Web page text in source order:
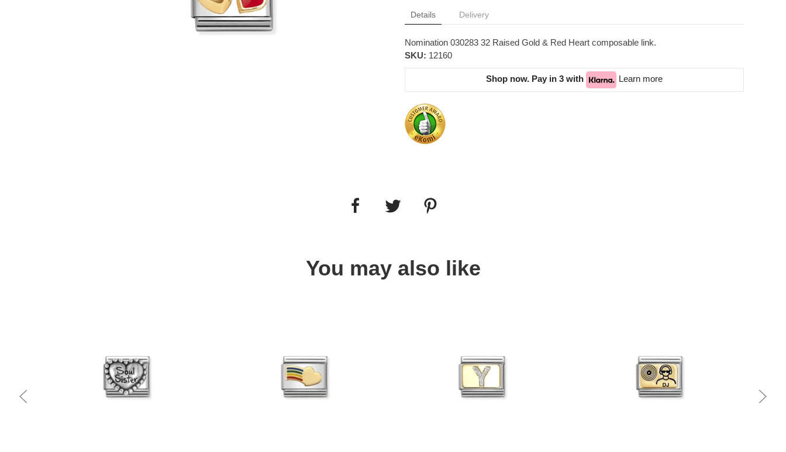
Details Delivery
Nomination 030283 32 Raised Gold & Red Heart composable link.
SKU: 12160
Shop now. Pay in 3 with Learn more
You may also like